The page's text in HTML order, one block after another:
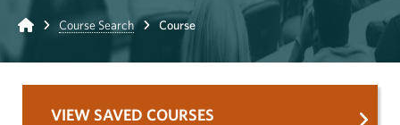
Home Course Search Course
VIEW SAVED COURSES